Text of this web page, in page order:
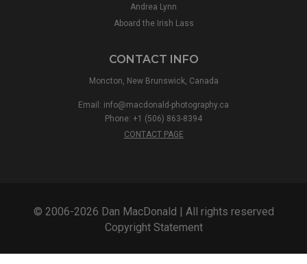
Andrea Lynn
Aboard the Irish Lass
CONTACT INFO
Moncton, New Brunswick, Canada
Email: info@macdonald-photography.ca
Phone: +1 (506) 863-8394
CONTACT PAGE
© 2006-2026 Dan MacDonald | All rights reserved
Copyright Statement